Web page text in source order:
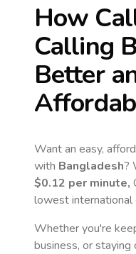
How
Calling
Better
Want an easy,
with Bangladesh?
$0.12 per minute,
lowest international
Whether you're
business, or staying